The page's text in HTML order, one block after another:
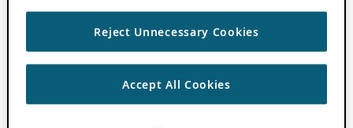
Reject Unnecessary Cookies
Accept All Cookies